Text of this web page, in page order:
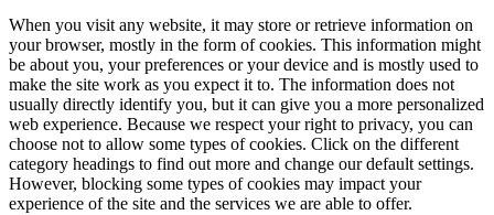
When you visit any website, it may store or retrieve information on
your browser, mostly in the form of cookies. This information might
be about you, your preferences or your device and is mostly used to
make the site work as you expect it to. The information does not
usually directly identify you, but it can give you a more personalized
web experience. Because we respect your right to privacy, you can
choose not to allow some types of cookies. Click on the different
category headings to find out more and change our default settings.
However, blocking some types of cookies may impact your
experience of the site and the services we are able to offer.